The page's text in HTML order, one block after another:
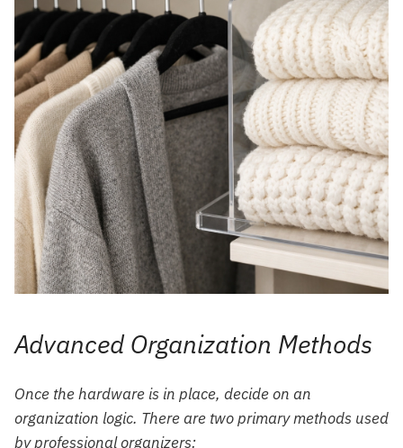
Advanced Organization Methods
Once the hardware is in place, decide on an
organization logic. There are two primary methods used
by professional organizers: